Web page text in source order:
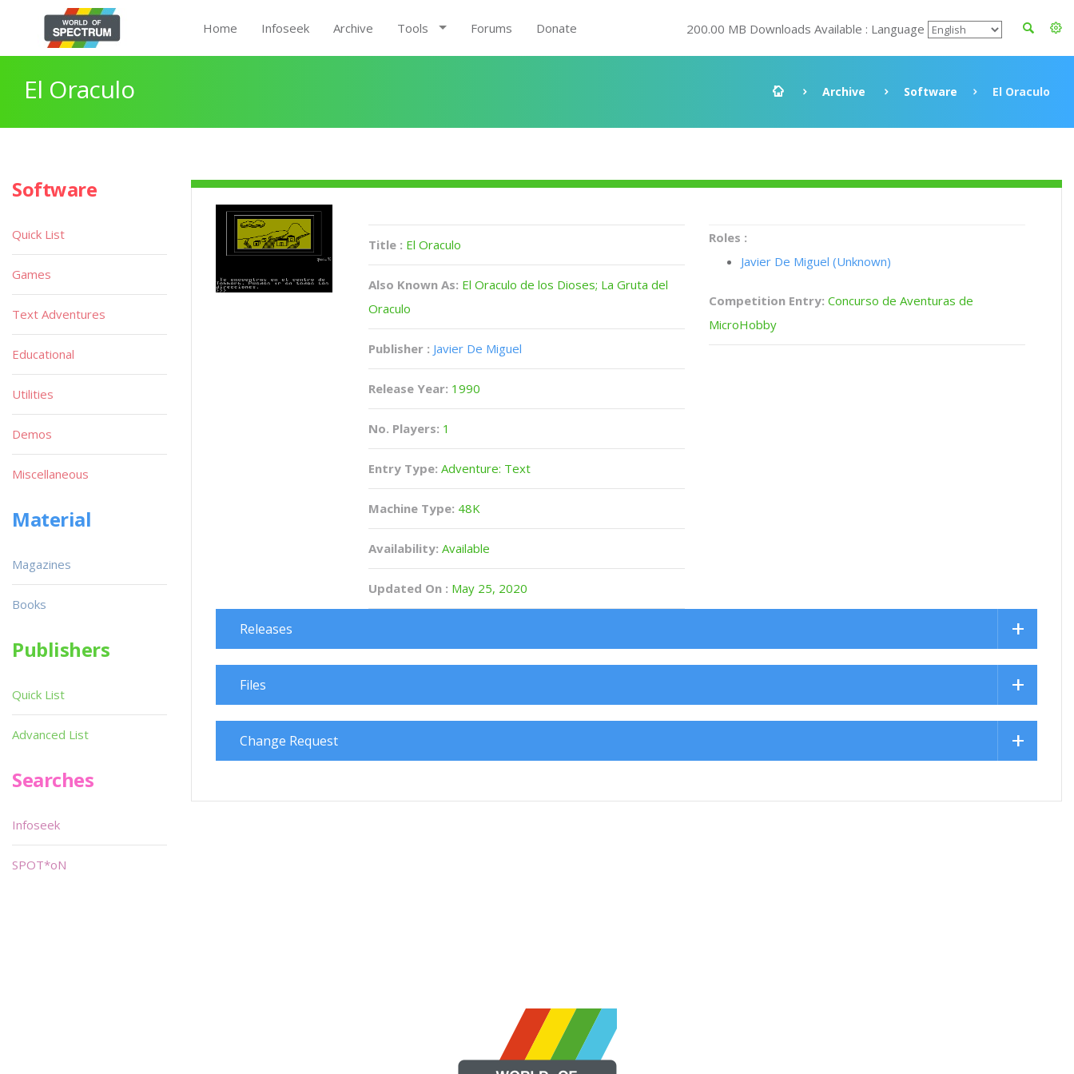
Home Infoseek Archive Tools Forums Donate 200.00 MB Downloads Available : Language
El Oraculo Archive Software El Oraculo
Title : El Oraculo
Also Known As: El Oraculo de los Dioses; La Gruta del
Oraculo
Publisher : Javier De Miguel
Release Year: 1990
No. Players: 1
Entry Type: Adventure: Text
Machine Type: 48K
Availability: Available
Updated On : May 25, 2020
Roles :
Javier De Miguel (Unknown)
Competition Entry:Concurso de Aventuras de
MicroHobby
Releases
Files
Change Request
Software
Quick List
Games
Text Adventures
Educational
Utilities
Demos
Miscellaneous
Material
Magazines
Books
Publishers
Quick List
Advanced List
Searches
Infoseek
SPOT*oN